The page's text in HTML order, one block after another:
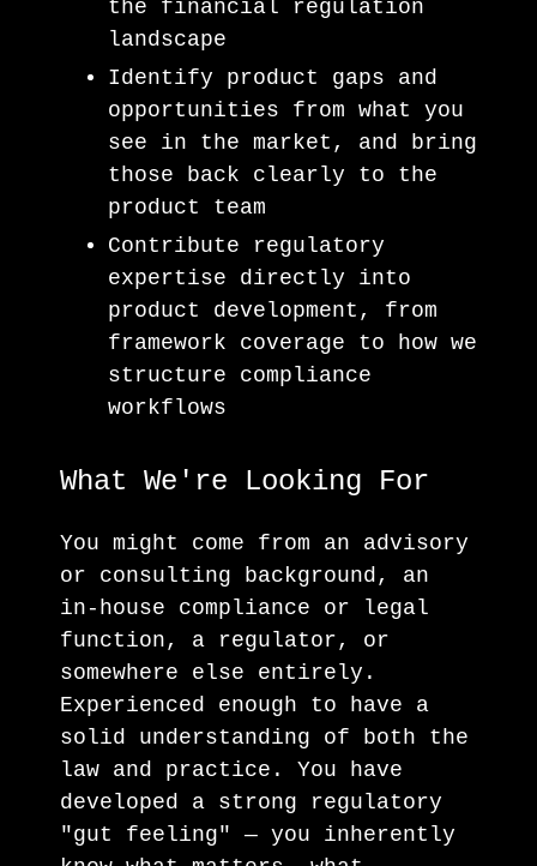
the financial regulation
landscape
Identify product gaps and
opportunities from what you
see in the market, and bring
those back clearly to the
product team
Contribute regulatory
expertise directly into
product development, from
framework coverage to how we
structure compliance
workflows
What We're Looking For
You might come from an advisory
or consulting background, an
in-house compliance or legal
function, a regulator, or
somewhere else entirely.
Experienced enough to have a
solid understanding of both the
law and practice. You have
developed a strong regulatory
"gut feeling" — you inherently